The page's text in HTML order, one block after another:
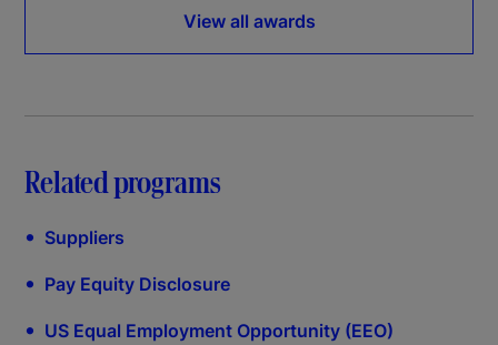
View all awards
Related programs
• Suppliers
• Pay Equity Disclosure
• US Equal Employment Opportunity (EEO)